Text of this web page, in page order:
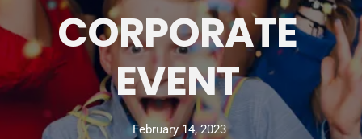
CORPORATE
EVENT
February 14, 2023